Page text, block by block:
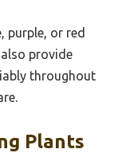
purple, or red
provide
throughout
Plants